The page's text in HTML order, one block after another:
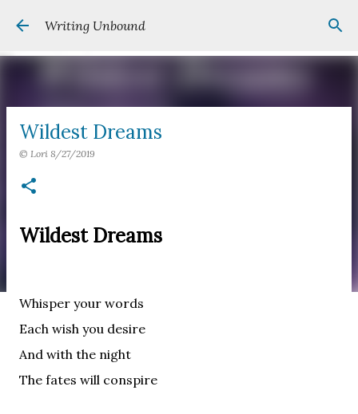
Skip to main content
Writing Unbound
Wildest Dreams
© Lori 8/27/2019
Wildest Dreams
Whisper your words
Each wish you desire
And with the night
The fates will conspire